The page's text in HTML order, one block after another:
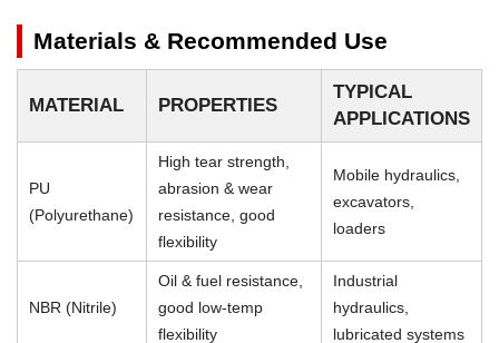
Materials & Recommended Use
MATERIAL PROPERTIES
TYPICAL
APPLICATIONS
PU
(Polyurethane)
High tear strength,
abrasion & wear
resistance, good
flexibility
Mobile hydraulics,
excavators,
loaders
NBR (Nitrile)
Oil & fuel resistance,
good low-temp
flexibility
Industrial
hydraulics,
lubricated systems